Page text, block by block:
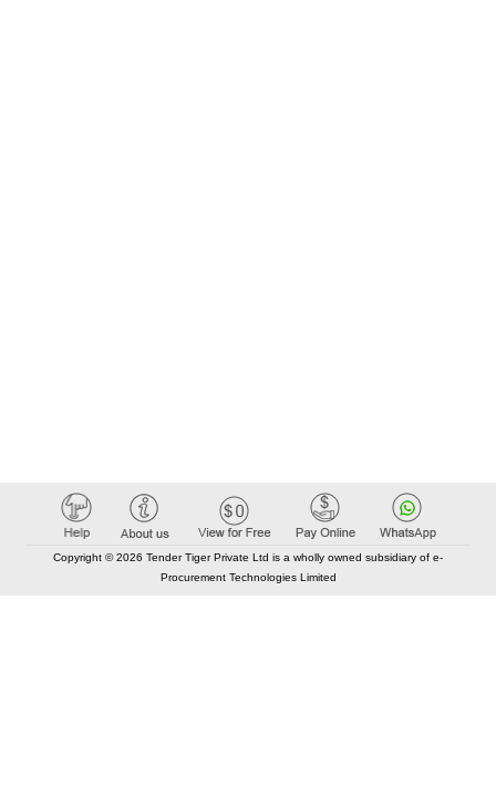
Copyright © 2026 Tender Tiger Private Ltd is a wholly owned subsidiary of e-
Procurement Technologies Limited